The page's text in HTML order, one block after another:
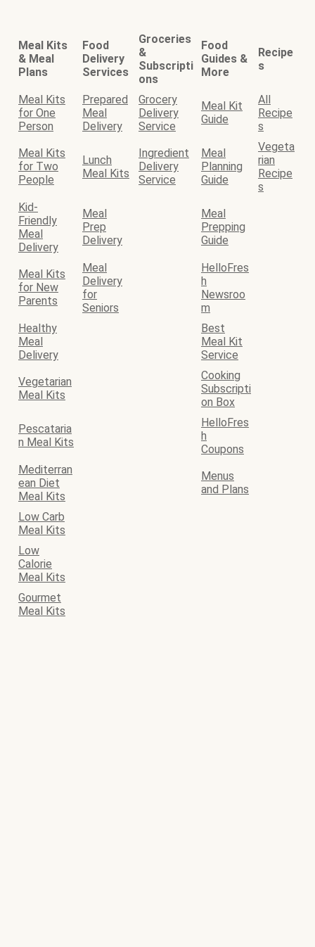
Meal Kits
& Meal
Plans
Food
Delivery
Services
Groceries
&
Subscripti
ons
Food
Guides &
More
Recipe
s
Meal Kits
for One
Person
Prepared
Meal
Delivery
Grocery
Delivery
Service
Meal Kit
Guide
All
Recipe
s
Meal Kits
for Two
People
Lunch
Meal Kits
Ingredient
Delivery
Service
Meal
Planning
Guide
Vegeta
rian
Recipe
s
Kid-
Friendly
Meal
Delivery
Meal
Prep
Delivery
Meal
Prepping
Guide
Meal Kits
for New
Parents
Meal
Delivery
for
Seniors
HelloFres
h
Newsroo
m
Healthy
Meal
Delivery
Best
Meal Kit
Service
Vegetarian
Meal Kits
Cooking
Subscripti
on Box
Pescataria
n Meal Kits
HelloFres
h
Coupons
Mediterran
ean Diet
Meal Kits
Menus
and Plans
Low Carb
Meal Kits
Low
Calorie
Meal Kits
Gourmet
Meal Kits